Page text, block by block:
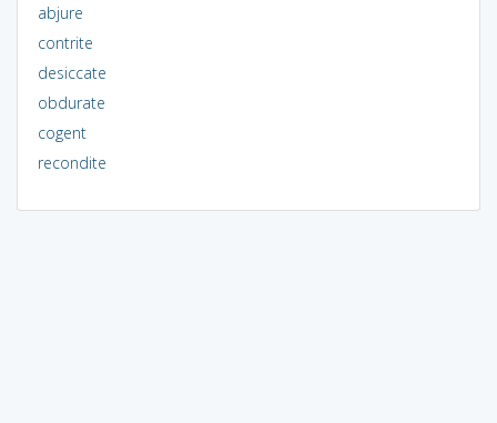
abjure
contrite
desiccate
obdurate
cogent
recondite